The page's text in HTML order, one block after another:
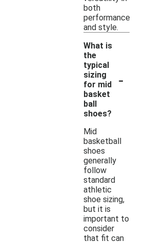
both
performance
and style.
What is
the
typical
sizing
for mid
basket
ball
shoes?
-
Mid
basketball
shoes
generally
follow
standard
athletic
shoe sizing,
but it is
important to
consider
that fit can